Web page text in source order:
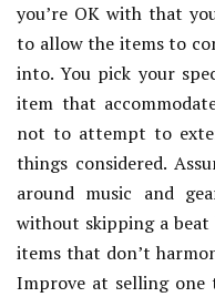
you’re OK with that
to allow the items to
into. You pick your
item that
not to attempt to
things considered.
around music and
without skipping a
items that don’t
Improve at selling